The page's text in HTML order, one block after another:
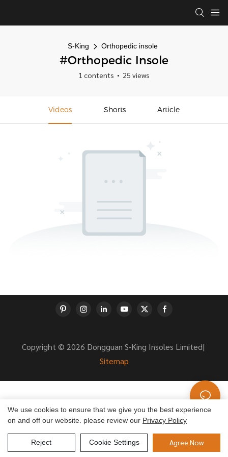
S-King Orthopedic insole
#Orthopedic Insole
1 contents 25 views
Videos Shorts Article
Copyright © 2026 Dongguan S-King Insoles Limited|
Sitemap
We use cookies to ensure that we give you the best experience
on and off our website. please review our Privacy Policy
Reject Cookie Settings Agree Now